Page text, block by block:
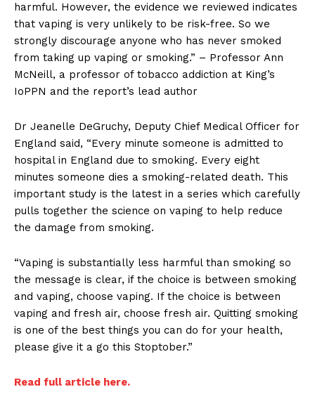
Incisive Coverage
harmful. However, the evidence we reviewed indicates
that vaping is very unlikely to be risk-free. So we
strongly discourage anyone who has never smoked
from taking up vaping or smoking.” – Professor Ann
McNeill, a professor of tobacco addiction at King’s
IoPPN and the report’s lead author
Dr Jeanelle DeGruchy, Deputy Chief Medical Officer for
England said, “Every minute someone is admitted to
hospital in England due to smoking. Every eight
minutes someone dies a smoking-related death. This
important study is the latest in a series which carefully
pulls together the science on vaping to help reduce
the damage from smoking.
“Vaping is substantially less harmful than smoking so
the message is clear, if the choice is between smoking
and vaping, choose vaping. If the choice is between
vaping and fresh air, choose fresh air. Quitting smoking
is one of the best things you can do for your health,
please give it a go this Stoptober.”
Read full article here.